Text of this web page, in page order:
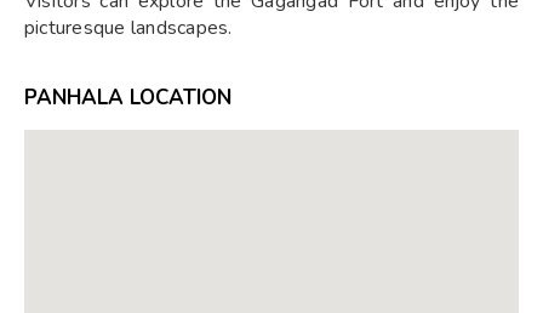
picturesque landscapes.
PANHALA LOCATION